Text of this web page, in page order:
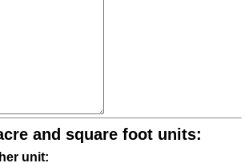
and square foot units:
unit: